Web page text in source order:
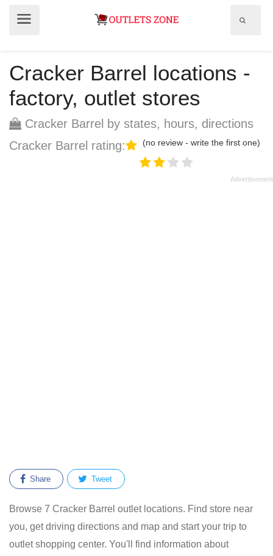
Cracker Barrel locations -
factory, outlet stores
Cracker Barrel by states, hours, directions
Cracker Barrel rating:
(no review - write the first one)
Share Tweet
Browse 7 Cracker Barrel outlet locations. Find store near
you, get driving directions and map and start your trip to
outlet shopping center. You'll find information about